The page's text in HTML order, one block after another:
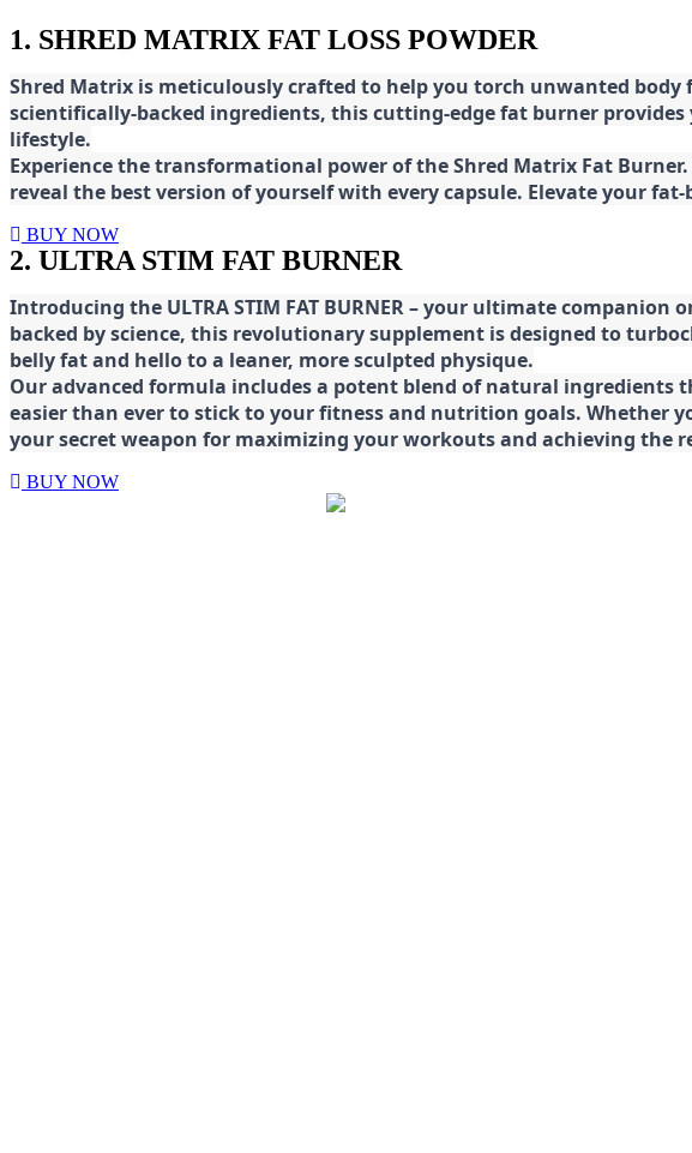
1. SHRED MATRIX FAT LOSS POWDER
Shred Matrix is meticulously crafted to help you torch unwanted
scientifically-backed ingredients, this cutting-edge fat burner
lifestyle.
Experience the transformational power of the Shred Matrix Fat
reveal the best version of yourself with every capsule. Elevate your
BUY NOW
2. ULTRA STIM FAT BURNER
Introducing the ULTRA STIM FAT BURNER – your ultimate
backed by science, this revolutionary supplement is designed to
belly fat and hello to a leaner, more sculpted physique.
Our advanced formula includes a potent blend of natural ingredients
easier than ever to stick to your fitness and nutrition goals. Whether
your secret weapon for maximizing your workouts and achieving the
BUY NOW